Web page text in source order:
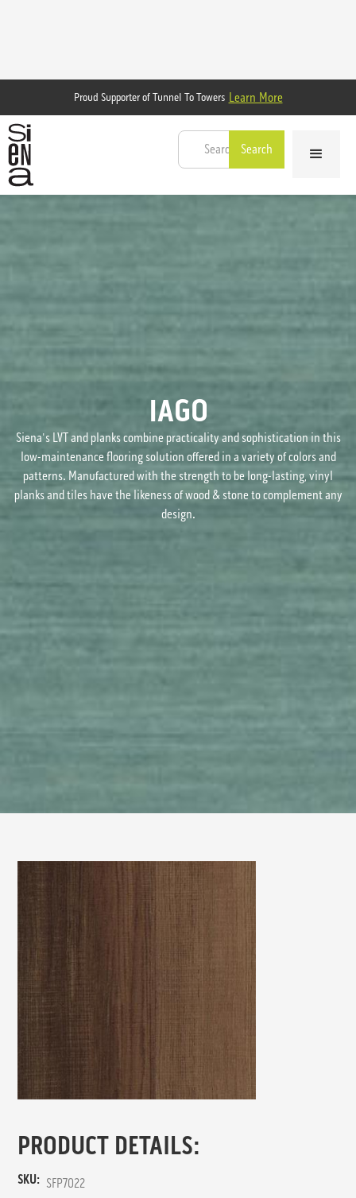
Proud Supporter of Tunnel To Towers Learn More
IAGO
Siena's LVT and planks combine practicality and sophistication in this
low-maintenance flooring solution offered in a variety of colors and
patterns. Manufactured with the strength to be long-lasting, vinyl
planks and tiles have the likeness of wood & stone to complement any
design.
PRODUCT DETAILS:
SKU: SFP7022